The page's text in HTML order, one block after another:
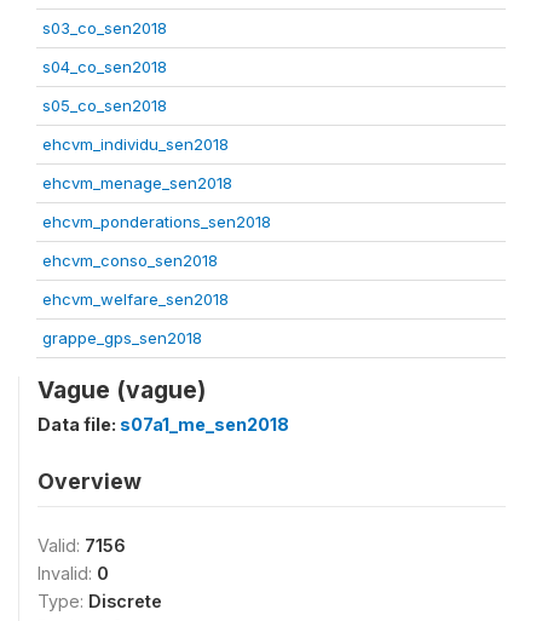
s03_co_sen2018
s04_co_sen2018
s05_co_sen2018
ehcvm_individu_sen2018
ehcvm_menage_sen2018
ehcvm_ponderations_sen2018
ehcvm_conso_sen2018
ehcvm_welfare_sen2018
grappe_gps_sen2018
Vague (vague)
Data file: s07a1_me_sen2018
Overview
Valid: 7156
Invalid: 0
Type: Discrete